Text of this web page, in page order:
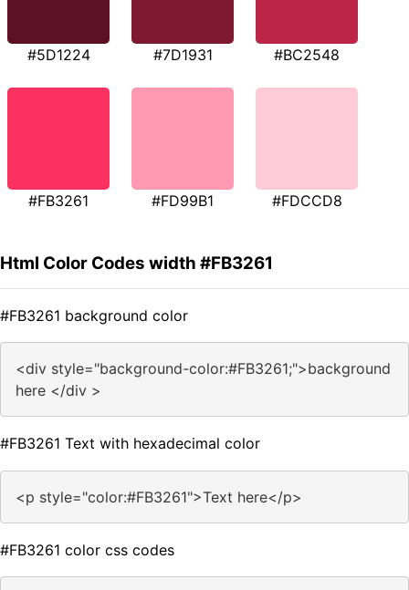
#5D1224 #7D1931 #BC2548
#FB3261 #FD99B1 #FDCCD8
Html Color Codes width #FB3261
#FB3261 background color
<div style="background-color:#FB3261;">background
here </div >
#FB3261 Text with hexadecimal color
<p style="color:#FB3261">Text here</p>
#FB3261 color css codes